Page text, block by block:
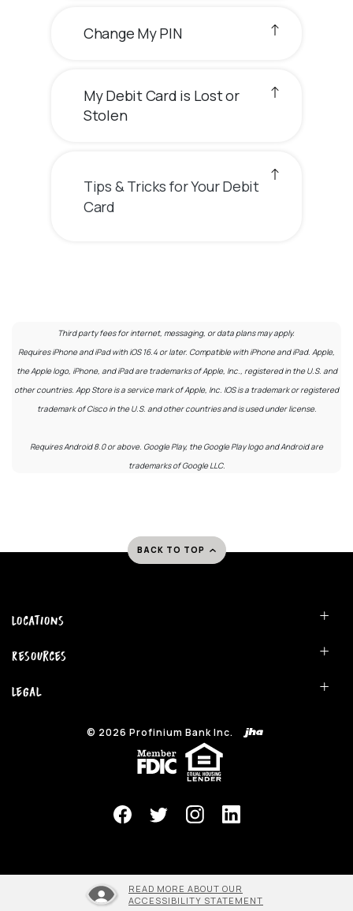
Change My PIN
My Debit Card is Lost or
Stolen
Tips & Tricks for Your Debit
Card
Third party fees for internet, messaging, or data plans may apply.
Requires iPhone and iPad with iOS 16.4 or later. Compatible with iPhone and iPad. Apple,
the Apple logo, iPhone, and iPad are trademarks of Apple, Inc., registered in the U.S. and
other countries. App Store is a service mark of Apple, Inc. IOS is a trademark or registered
trademark of Cisco in the U.S. and other countries and is used under license.
Requires Android 8.0 or above. Google Play, the Google Play logo and Android are
trademarks of Google LLC.
BACK TO TOP
Locations
Resources
Legal
© 2026 Profinium Bank Inc.
(Opens in a new Window)
READ MORE ABOUT OUR
ACCESSIBILITY STATEMENT